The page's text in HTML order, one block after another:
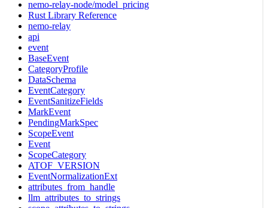
nemo-relay-node/model_pricing
Rust Library Reference
nemo-relay
api
event
BaseEvent
CategoryProfile
DataSchema
EventCategory
EventSanitizeFields
MarkEvent
PendingMarkSpec
ScopeEvent
Event
ScopeCategory
ATOF_VERSION
EventNormalizationExt
attributes_from_handle
llm_attributes_to_strings